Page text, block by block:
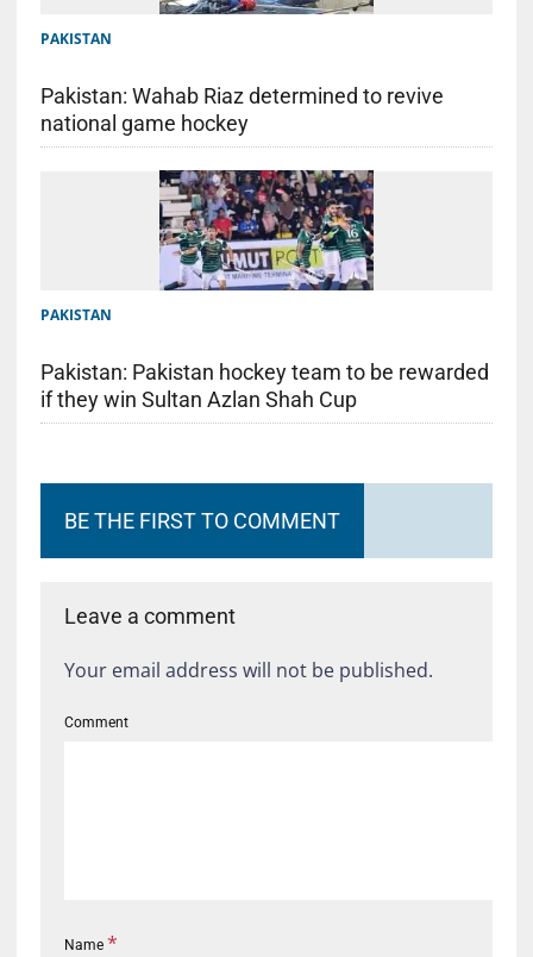
PAKISTAN
Pakistan: Wahab Riaz determined to revive
national game hockey
PAKISTAN
Pakistan: Pakistan hockey team to be rewarded
if they win Sultan Azlan Shah Cup
BE THE FIRST TO COMMENT
Leave a comment
Your email address will not be published.
Comment
Name *